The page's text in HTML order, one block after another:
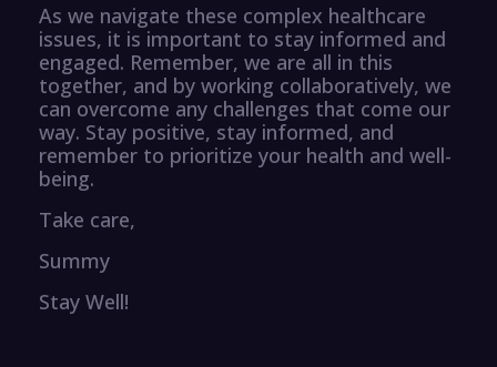
As we navigate these complex healthcare
issues, it is important to stay informed and
engaged. Remember, we are all in this
together, and by working collaboratively, we
can overcome any challenges that come our
way. Stay positive, stay informed, and
remember to prioritize your health and well-
being.
Take care,
Summy
Stay Well!